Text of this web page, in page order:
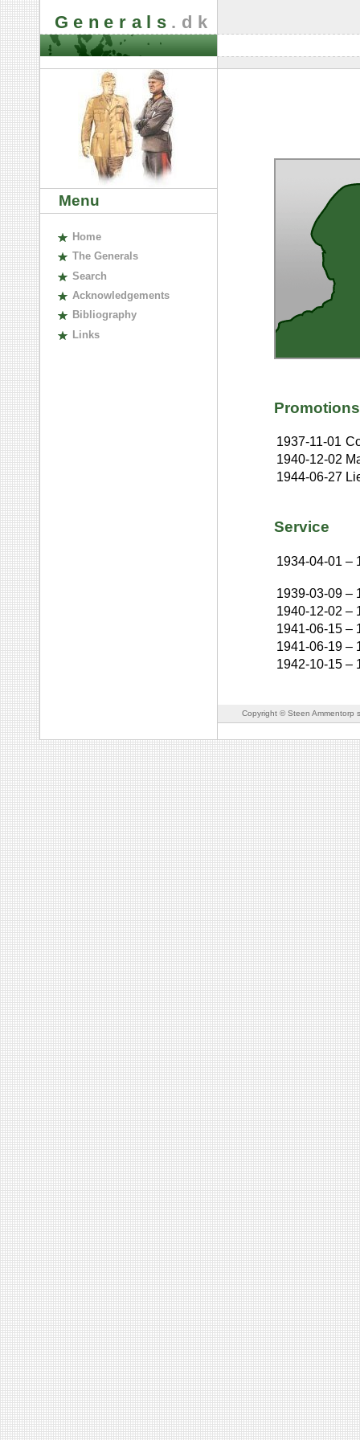
Generals .dk
Menu
Home
The Generals
Search
Acknowledgements
Bibliography
Links
Promotions
1937-11-01
1940-12-02
1944-06-27
Service
1934-04-01 –
1939-03-09 –
1940-12-02 –
1941-06-15 –
1941-06-19 –
1942-10-15 –
Copyright © Steen Ammentorp